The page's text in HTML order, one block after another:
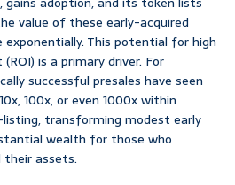
value of these early-acquired
This potential for high
is a primary driver. For
successful presales have seen
100x, or even 1000x within
transforming modest early
wealth for those who
their assets.